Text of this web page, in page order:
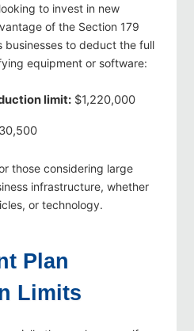
to invest in new
of the Section 179
businesses to deduct the full
equipment or software:
limit: $1,220,000
those considering large
infrastructure, whether
or technology.
Plan
Limits